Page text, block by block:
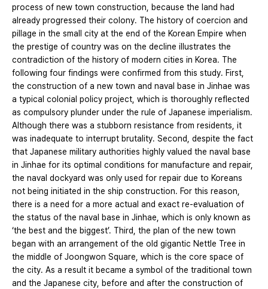
process of new town construction, because the land had
already progressed their colony. The history of coercion and
pillage in the small city at the end of the Korean Empire when
the prestige of country was on the decline illustrates the
contradiction of the history of modern cities in Korea. The
following four findings were confirmed from this study. First,
the construction of a new town and naval base in Jinhae was
a typical colonial policy project, which is thoroughly reflected
as compulsory plunder under the rule of Japanese imperialism.
Although there was a stubborn resistance from residents, it
was inadequate to interrupt brutality. Second, despite the fact
that Japanese military authorities highly valued the naval base
in Jinhae for its optimal conditions for manufacture and repair,
the naval dockyard was only used for repair due to Koreans
not being initiated in the ship construction. For this reason,
there is a need for a more actual and exact re-evaluation of
the status of the naval base in Jinhae, which is only known as
‘the best and the biggest’. Third, the plan of the new town
began with an arrangement of the old gigantic Nettle Tree in
the middle of Joongwon Square, which is the core space of
the city. As a result it became a symbol of the traditional town
and the Japanese city, before and after the construction of